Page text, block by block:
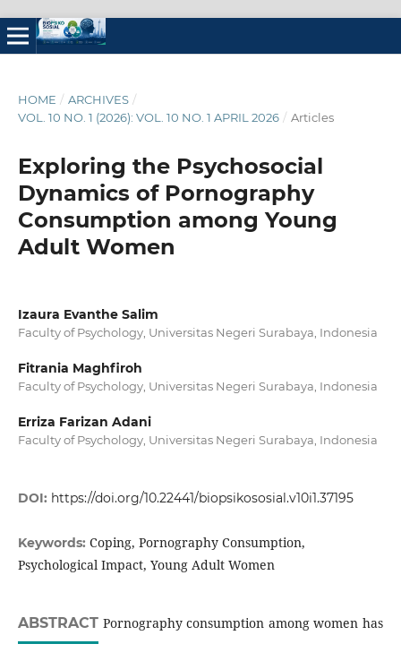
HOME / ARCHIVES /
VOL. 10 NO. 1 (2026): VOL. 10 NO. 1 APRIL 2026 / Articles
Exploring the Psychosocial
Dynamics of Pornography
Consumption among Young
Adult Women
Izaura Evanthe Salim
Faculty of Psychology, Universitas Negeri Surabaya, Indonesia
Fitrania Maghfiroh
Faculty of Psychology, Universitas Negeri Surabaya, Indonesia
Erriza Farizan Adani
Faculty of Psychology, Universitas Negeri Surabaya, Indonesia
DOI: https://doi.org/10.22441/biopsikososial.v10i1.37195
Keywords: Coping, Pornography Consumption,
Psychological Impact, Young Adult Women
ABSTRACTPornography consumption among women has